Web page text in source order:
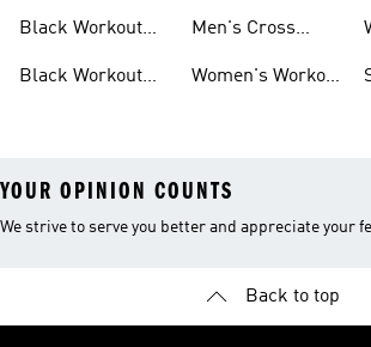
Black Workout
Black Workout
Men's Cross
Women's Workout
YOUR OPINION COUNTS
We strive to serve you better and appreciate your
Back to top